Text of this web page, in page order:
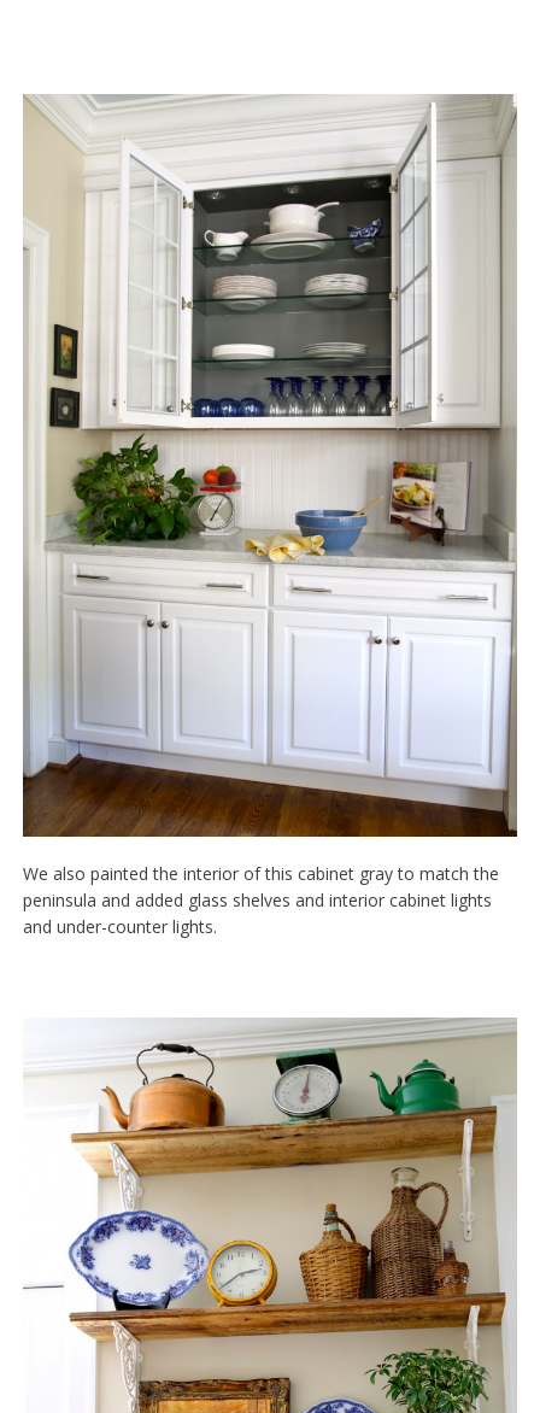
We also painted the interior of this cabinet gray to match the
peninsula and added glass shelves and interior cabinet lights
and under-counter lights.